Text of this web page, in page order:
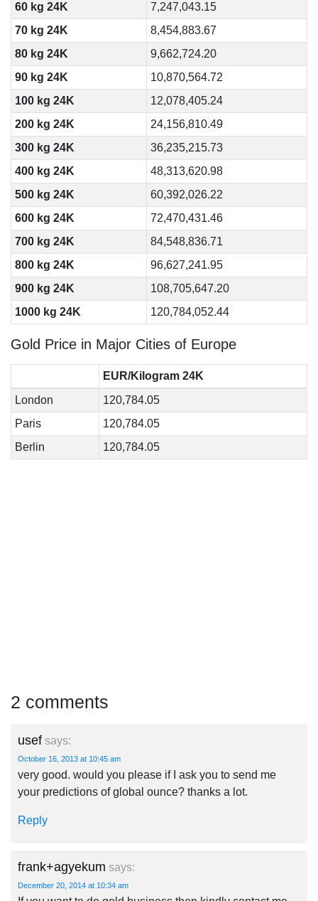
60 kg 24K
7,247,043.15
70 kg 24K
8,454,883.67
80 kg 24K
9,662,724.20
90 kg 24K
10,870,564.72
100 kg 24K
12,078,405.24
200 kg 24K
24,156,810.49
300 kg 24K
36,235,215.73
400 kg 24K
48,313,620.98
500 kg 24K
60,392,026.22
600 kg 24K
72,470,431.46
700 kg 24K
84,548,836.71
800 kg 24K
96,627,241.95
900 kg 24K
108,705,647.20
1000 kg 24K
120,784,052.44
Gold Price in Major Cities of Europe
EUR/Kilogram 24K
London
120,784.05
Paris
120,784.05
Berlin
120,784.05
2 comments
usef says:
October 16, 2013 at 10:45 am
very good. would you please if I ask you to send me
your predictions of global ounce? thanks a lot.
Reply
frank+agyekum says:
December 20, 2014 at 10:34 am